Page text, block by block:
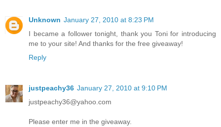
Unknown January 27, 2010 at 8:23 PM
I became a follower tonight, thank you Toni for introducing
me to your site! And thanks for the free giveaway!
Reply
justpeachy36 January 27, 2010 at 9:10 PM
justpeachy36@yahoo.com
Please enter me in the giveaway.